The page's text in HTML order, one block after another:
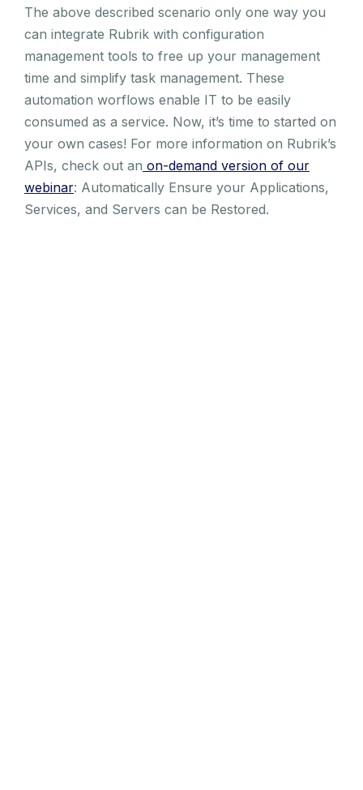
The above described scenario only one way you
can integrate Rubrik with configuration
management tools to free up your management
time and simplify task management. These
automation worflows enable IT to be easily
consumed as a service. Now, it’s time to started on
your own cases! For more information on Rubrik’s
APIs, check out an on-demand version of our
webinar: Automatically Ensure your Applications,
Services, and Servers can be Restored.